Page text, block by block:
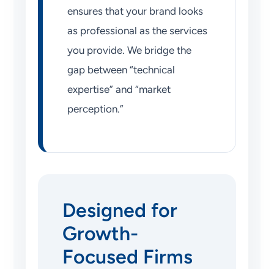
ensures that your brand looks
as professional as the services
you provide. We bridge the
gap between “technical
expertise” and “market
perception.”
Designed for
Growth-
Focused Firms